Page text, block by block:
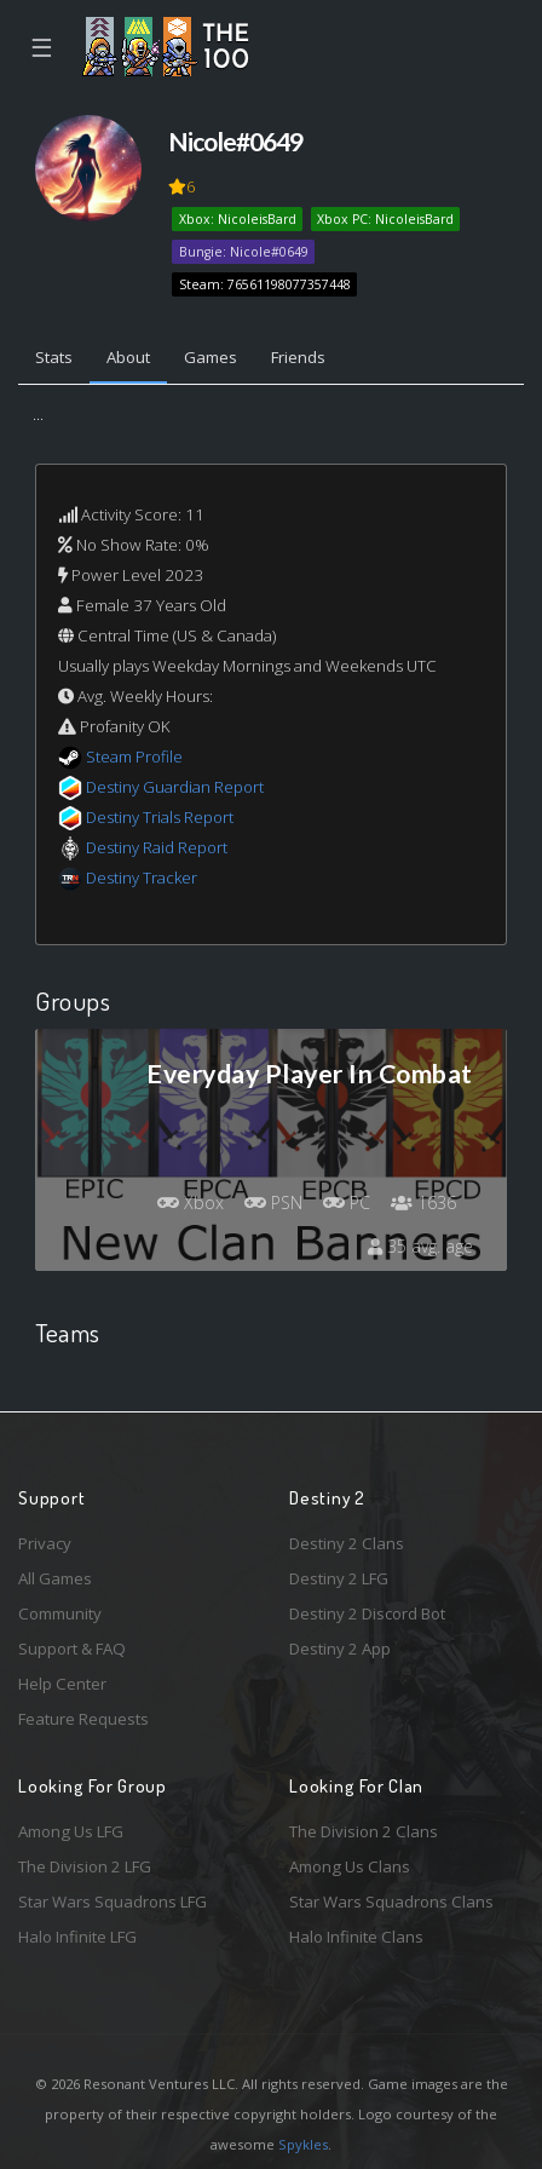
☰
Nicole#0649
6
Xbox: NicoleisBard
Xbox PC: NicoleisBard
Bungie: Nicole#0649
Steam: 76561198077357448
Stats About Games Friends
...
Activity Score: 11
No Show Rate: 0%
Power Level 2023
Female 37 Years Old
Central Time (US & Canada)
Usually plays Weekday Mornings and Weekends UTC
Avg. Weekly Hours:
Profanity OK
Steam Profile
Destiny Guardian Report
Destiny Trials Report
Destiny Raid Report
Destiny Tracker
Groups
Everyday Player In Combat
Xbox PSN PC
1636
35 avg. age
Teams
Support
Privacy
All Games
Community
Support & FAQ
Help Center
Feature Requests
Destiny 2
Destiny 2 Clans
Destiny 2 LFG
Destiny 2 Discord Bot
Destiny 2 App
Looking For Group
Among Us LFG
The Division 2 LFG
Star Wars Squadrons LFG
Halo Infinite LFG
Looking For Clan
The Division 2 Clans
Among Us Clans
Star Wars Squadrons Clans
Halo Infinite Clans
© 2026 Resonant Ventures LLC. All rights reserved. Game images are the
property of their respective copyright holders. Logo courtesy of the
awesome Spykles.